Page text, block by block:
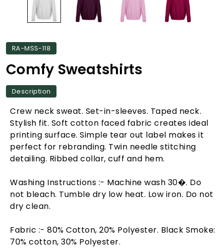
RA-MSS-118
Comfy Sweatshirts
Description
Crew neck sweat. Set-in-sleeves. Taped neck.
Stylish fit. Soft cotton faced fabric creates ideal
printing surface. Simple tear out label makes it
perfect for rebranding. Twin needle stitching
detailing. Ribbed collar, cuff and hem.
Washing Instructions :- Machine wash 30�. Do
not bleach. Tumble dry low heat. Low iron. Do not
dry clean.
Fabric :- 80% Cotton, 20% Polyester. Black Smoke:
70% cotton, 30% Polyester.